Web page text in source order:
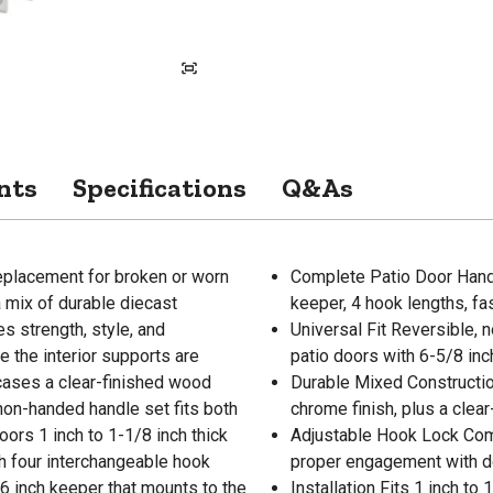
Specifications Q&As
for broken or worn
mix of durable diecast
strength, style, and
the interior supports are
a clear-finished wood
handed handle set fits both
1 inch to 1-1/8 inch thick
interchangeable hook
inch keeper that mounts to the
Complete Patio Door
keeper, 4 hook lengths,
Universal Fit Reversible,
patio doors with 6-5/8
Durable Mixed
chrome finish, plus a
Adjustable Hook Lock
proper engagement with
Installation Fits 1 inch to